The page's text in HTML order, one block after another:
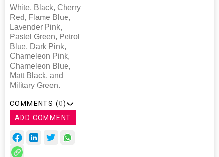
White, Black, Cherry
Red, Flame Blue,
Lavender Pink,
Pastel Green, Petrol
Blue, Dark Pink,
Chameleon Pink,
Chameleon Blue,
Matt Black, and
Military Green.
COMMENTS (0)
ADD COMMENT